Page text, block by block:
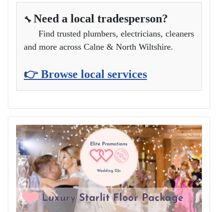
🔧 Need a local tradesperson?
Find trusted plumbers, electricians, cleaners
and more across Calne & North Wiltshire.
👉 Browse local services